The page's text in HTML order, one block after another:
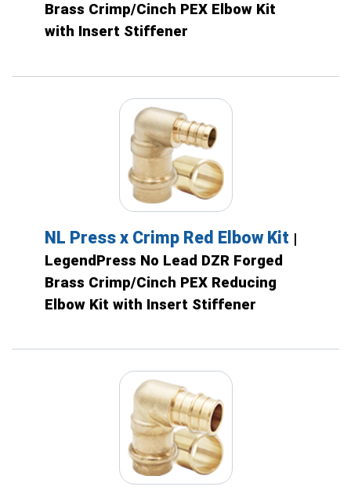
Brass Crimp/Cinch PEX Elbow Kit
with Insert Stiffener
NL Press x Crimp Red Elbow Kit |
LegendPress No Lead DZR Forged
Brass Crimp/Cinch PEX Reducing
Elbow Kit with Insert Stiffener